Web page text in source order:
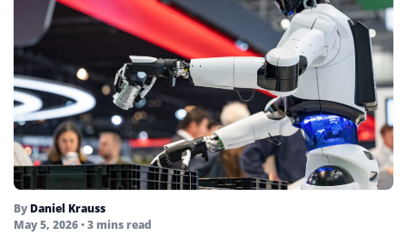
By Daniel Krauss
May 5, 2026• 3 mins read